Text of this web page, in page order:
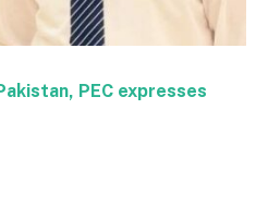
PEC expresses